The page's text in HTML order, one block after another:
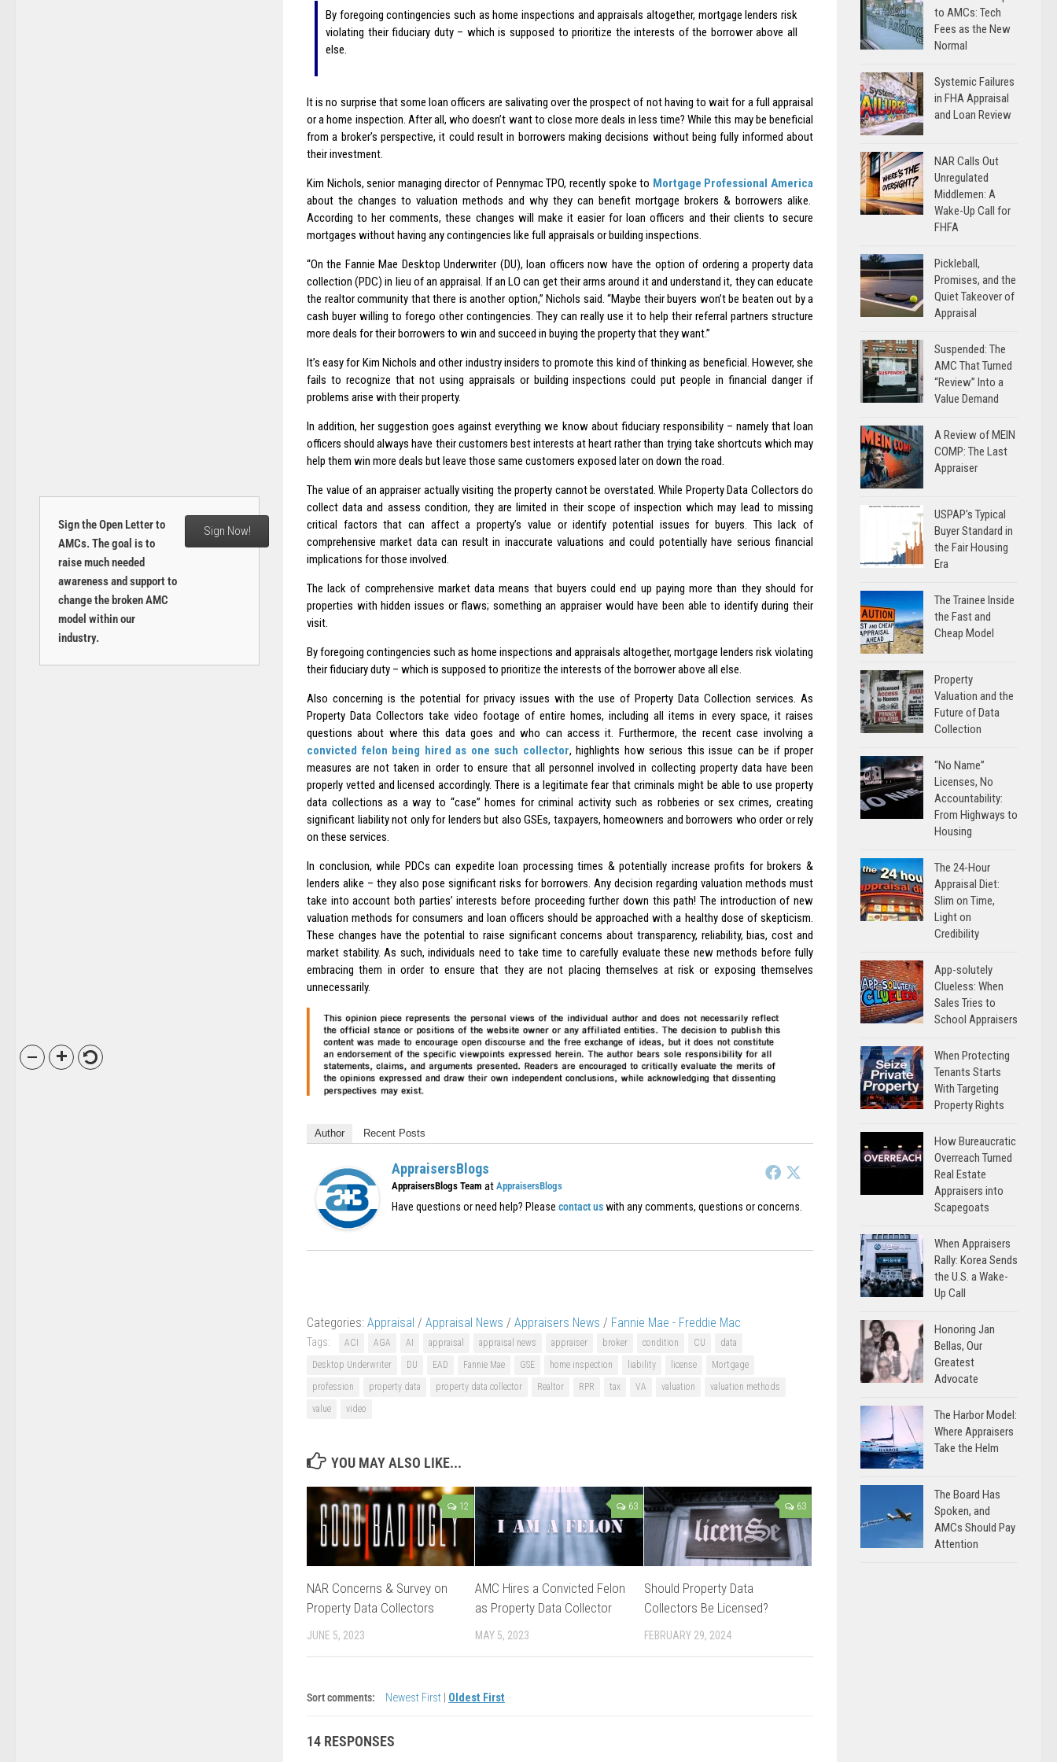
By foregoing contingencies such as home inspections and appraisals altogether, mortgage lenders risk
violating their fiduciary duty – which is supposed to prioritize the interests of the borrower above all
else.
It is no surprise that some loan officers are salivating over the prospect of not having to wait for a full appraisal
or a home inspection. After all, who doesn’t want to close more deals in less time? While this may be beneficial
from a broker’s perspective, it could result in borrowers making decisions without being fully informed about
their investment.
Kim Nichols, senior managing director of Pennymac TPO, recently spoke to Mortgage Professional America
about the changes to valuation methods and why they can benefit mortgage brokers & borrowers alike.
According to her comments, these changes will make it easier for loan officers and their clients to secure
mortgages without having any contingencies like full appraisals or building inspections.
“On the Fannie Mae Desktop Underwriter (DU), loan officers now have the option of ordering a property data
collection (PDC) in lieu of an appraisal. If an LO can get their arms around it and understand it, they can educate
the realtor community that there is another option,” Nichols said. “Maybe their buyers won’t be beaten out by a
cash buyer willing to forego other contingencies. They can really use it to help their referral partners structure
more deals for their borrowers to win and succeed in buying the property that they want.”
It’s easy for Kim Nichols and other industry insiders to promote this kind of thinking as beneficial. However, she
fails to recognize that not using appraisals or building inspections could put people in financial danger if
problems arise with their property.
In addition, her suggestion goes against everything we know about fiduciary responsibility – namely that loan
officers should always have their customers best interests at heart rather than trying take shortcuts which may
help them win more deals but leave those same customers exposed later on down the road.
The value of an appraiser actually visiting the property cannot be overstated. While Property Data Collectors do
collect data and assess condition, they are limited in their scope of inspection which may lead to missing
critical factors that can affect a property’s value or identify potential issues for buyers. This lack of
comprehensive market data can result in inaccurate valuations and could potentially have serious financial
implications for those involved.
The lack of comprehensive market data means that buyers could end up paying more than they should for
properties with hidden issues or flaws; something an appraiser would have been able to identify during their
visit.
By foregoing contingencies such as home inspections and appraisals altogether, mortgage lenders risk violating
their fiduciary duty – which is supposed to prioritize the interests of the borrower above all else.
Also concerning is the potential for privacy issues with the use of Property Data Collection services. As
Property Data Collectors take video footage of entire homes, including all items in every space, it raises
questions about where this data goes and who can access it. Furthermore, the recent case involving a
convicted felon being hired as one such collector, highlights how serious this issue can be if proper
measures are not taken in order to ensure that all personnel involved in collecting property data have been
properly vetted and licensed accordingly. There is a legitimate fear that criminals might be able to use property
data collections as a way to “case” homes for criminal activity such as robberies or sex crimes, creating
significant liability not only for lenders but also GSEs, taxpayers, homeowners and borrowers who order or rely
on these services.
In conclusion, while PDCs can expedite loan processing times & potentially increase profits for brokers &
lenders alike – they also pose significant risks for borrowers. Any decision regarding valuation methods must
take into account both parties’ interests before proceeding further down this path! The introduction of new
valuation methods for consumers and loan officers should be approached with a healthy dose of skepticism.
These changes have the potential to raise significant concerns about transparency, reliability, bias, cost and
market stability. As such, individuals need to take time to carefully evaluate these new methods before fully
embracing them in order to ensure that they are not placing themselves at risk or exposing themselves
unnecessarily.
Author Recent Posts
AppraisersBlogs
AppraisersBlogs Team at AppraisersBlogs
Have questions or need help? Please contact uswith any comments, questions or concerns.
Categories: Appraisal / Appraisal News / Appraisers News / Fannie Mae - Freddie Mac
Tags: ACI AGA AI appraisal appraisal news appraiser broker condition CU
data
Desktop Underwriter
DU EAD Fannie Mae GSE home inspection liability license
Mortgage
profession
property data property data collector Realtor RPR tax VA valuation
valuation methods
value
video
YOU MAY ALSO LIKE...
12
NAR Concerns & Survey on
Property Data Collectors
JUNE 5, 2023
63
AMC Hires a Convicted Felon
as Property Data Collector
MAY 5, 2023
63
Should Property Data
Collectors Be Licensed?
FEBRUARY 29, 2024
Sort comments: Newest First Oldest First
14 RESPONSES
Sign the Open Letter to
AMCs. The goal is to
raise much needed
awareness and support to
change the broken AMC
model within our
industry.
Sign Now!
to AMCs: Tech
Fees as the New
Normal
Systemic Failures
in FHA Appraisal
and Loan Review
NAR Calls Out
Unregulated
Middlemen: A
Wake-Up Call for
FHFA
Pickleball,
Promises, and the
Quiet Takeover of
Appraisal
Suspended: The
AMC That Turned
“Review” Into a
Value Demand
A Review of MEIN
COMP: The Last
Appraiser
USPAP’s Typical
Buyer Standard in
the Fair Housing
Era
The Trainee Inside
the Fast and
Cheap Model
Property
Valuation and the
Future of Data
Collection
“No Name”
Licenses, No
Accountability:
From Highways to
Housing
The 24-Hour
Appraisal Diet:
Slim on Time,
Light on
Credibility
App-solutely
Clueless: When
Sales Tries to
School Appraisers
When Protecting
Tenants Starts
With Targeting
Property Rights
How Bureaucratic
Overreach Turned
Real Estate
Appraisers into
Scapegoats
When Appraisers
Rally: Korea Sends
the U.S. a Wake-
Up Call
Honoring Jan
Bellas, Our
Greatest
Advocate
The Harbor Model:
Where Appraisers
Take the Helm
The Board Has
Spoken, and
AMCs Should Pay
Attention